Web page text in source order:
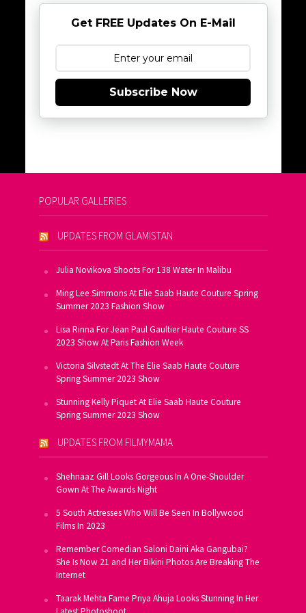
Get FREE Updates On E-Mail
Subscribe Now
POPULAR GALLERIES
UPDATES FROM GLAMISTAN
Julia Novikova Shoots For 138 Water In Malibu
Ming Lee Simmons At Elie Saab Haute Couture Spring
Summer 2023 Fashion Show
Lisa Rinna For Jean Paul Gaultier Haute Couture SS
2023 Show At Paris Fashion Week
Victoria Silvstedt At The Elie Saab Haute Couture
Spring Summer 2023 Show
Stunning Kelly Piquet At Elie Saab Haute Couture
Spring Summer 2023 Show
UPDATES FROM FILMYMAMA
Shehnaaz Gill Looks Gorgeous In A One-Shoulder
Gown At The Awards Night
5 South Actresses Who Will Be Seen In Bollywood
Films In 2023
Remember Comedian Saloni Daini Aka Gangubai?
She Is Now 21 and Her Bikini Photos Are Breaking The
Internet
Taarak Mehta Fame Priya Ahuja Looks Stunning In Her